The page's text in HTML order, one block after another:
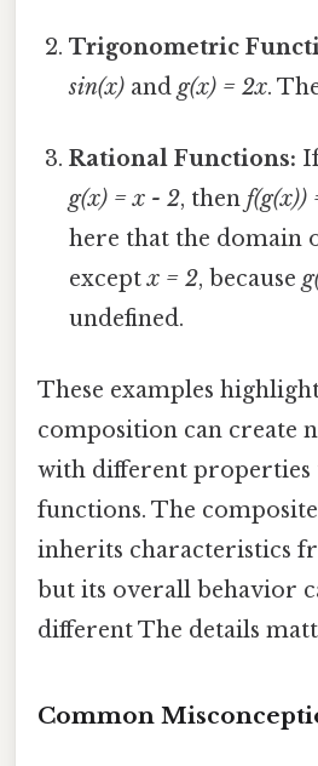
Trigonometric
sin(x) andg(x) = 2x.
Rational Functions:
g(x) = x - 2, thenf(g(x))
here that the domain
exceptx = 2, because
undefined.
These examples
composition can create
with different properties
functions. The
inherits characteristics
but its overall behavior
different The details
Common